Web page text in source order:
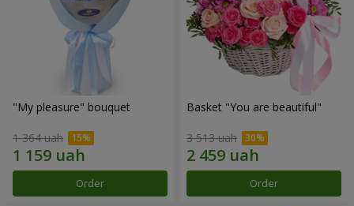
"My pleasure" bouquet
1 364 uah
Order
Basket "You are beautiful"
3 513 uah
Order